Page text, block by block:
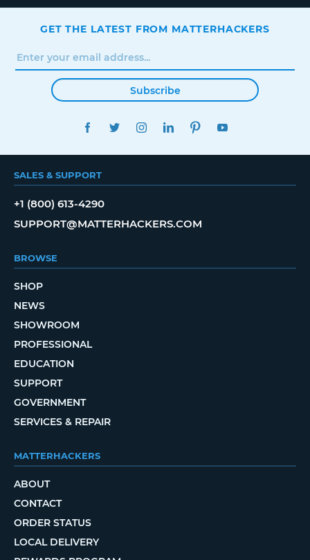
GET THE LATEST FROM MATTERHACKERS
Subscribe
FACEBOOKTWITTERINSTAGRAMLINKEDINPINTEREST
SALES & SUPPORT
+1 (800) 613-4290
SUPPORT@MATTERHACKERS.COM
BROWSE
SHOP
NEWS
SHOWROOM
PROFESSIONAL
EDUCATION
SUPPORT
GOVERNMENT
SERVICES & REPAIR
MATTERHACKERS
ABOUT
CONTACT
ORDER STATUS
LOCAL DELIVERY